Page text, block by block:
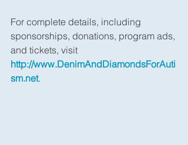
For complete details, including
sponsorships, donations, program ads,
and tickets, visit
http://www.DenimAndDiamondsForAuti
sm.net.